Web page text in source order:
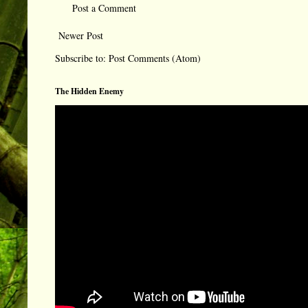
Post a Comment
Newer Post
Subscribe to: Post Comments (Atom)
The Hidden Enemy